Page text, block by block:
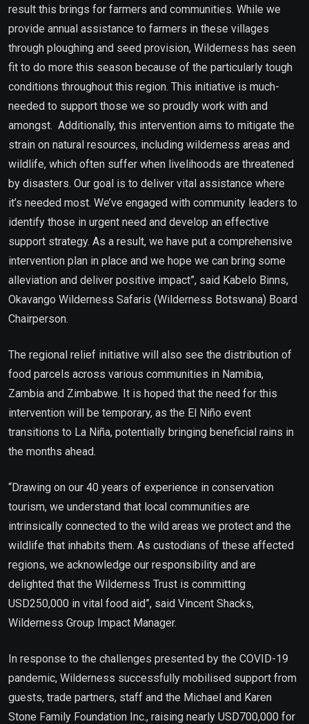
result this brings for farmers and communities. While we
provide annual assistance to farmers in these villages
through ploughing and seed provision, Wilderness has seen
fit to do more this season because of the particularly tough
conditions throughout this region. This initiative is much-
needed to support those we so proudly work with and
amongst. Additionally, this intervention aims to mitigate the
strain on natural resources, including wilderness areas and
wildlife, which often suffer when livelihoods are threatened
by disasters. Our goal is to deliver vital assistance where
it’s needed most. We’ve engaged with community leaders to
identify those in urgent need and develop an effective
support strategy. As a result, we have put a comprehensive
intervention plan in place and we hope we can bring some
alleviation and deliver positive impact”, said Kabelo Binns,
Okavango Wilderness Safaris (Wilderness Botswana) Board
Chairperson.
The regional relief initiative will also see the distribution of
food parcels across various communities in Namibia,
Zambia and Zimbabwe. It is hoped that the need for this
intervention will be temporary, as the El Niño event
transitions to La Niña, potentially bringing beneficial rains in
the months ahead.
“Drawing on our 40 years of experience in conservation
tourism, we understand that local communities are
intrinsically connected to the wild areas we protect and the
wildlife that inhabits them. As custodians of these affected
regions, we acknowledge our responsibility and are
delighted that the Wilderness Trust is committing
USD250,000 in vital food aid”, said Vincent Shacks,
Wilderness Group Impact Manager.
In response to the challenges presented by the COVID-19
pandemic, Wilderness successfully mobilised support from
guests, trade partners, staff and the Michael and Karen
Stone Family Foundation Inc., raising nearly USD700,000 for